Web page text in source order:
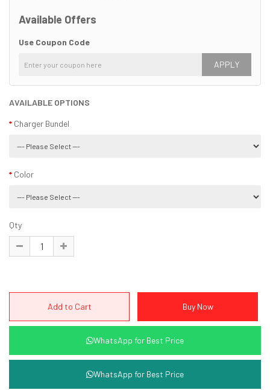
Available Offers
Use Coupon Code
APPLY
AVAILABLE OPTIONS
Charger Bundel
Color
Qty
WhatsApp for Best Price
WhatsApp for Best Price